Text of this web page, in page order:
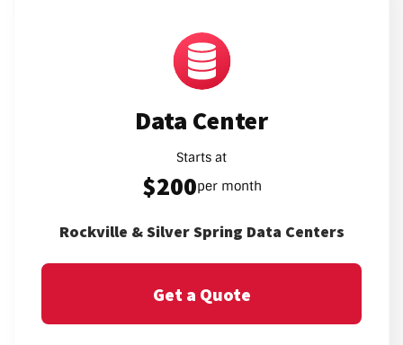
Data Center
Starts at
$200per month
Rockville & Silver Spring Data Centers
Get a Quote